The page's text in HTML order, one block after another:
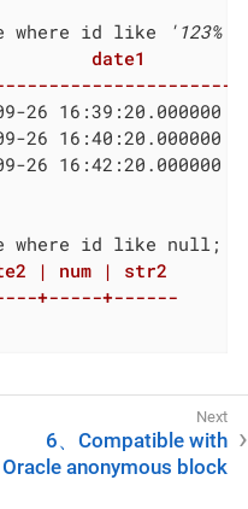
where id like '123%'
date1
26
26
26
| num | str2
+-----+------
6、Compatible with
Oracle anonymous block